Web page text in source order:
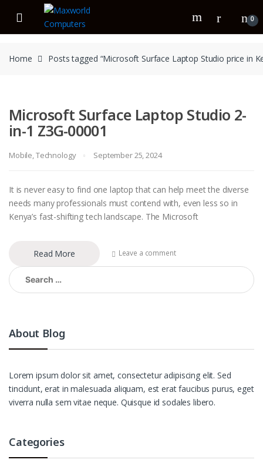
navigation
content
0
Home Posts tagged “Microsoft Surface Laptop Studio price in
Microsoft Surface Laptop Studio 2-
in-1 Z3G-00001
Mobile,Technology September 25, 2024
It is never easy to find one laptop that can help meet the diverse
needs many professionals must contend with, even less so in
Kenya’s fast-shifting tech landscape. The Microsoft
Read More Leave a comment
Search
for:
About Blog
Lorem ipsum dolor sit amet, consectetur adipiscing elit. Sed
tincidunt, erat in malesuada aliquam, est erat faucibus purus, eget
viverra nulla sem vitae neque. Quisque id sodales libero.
Categories